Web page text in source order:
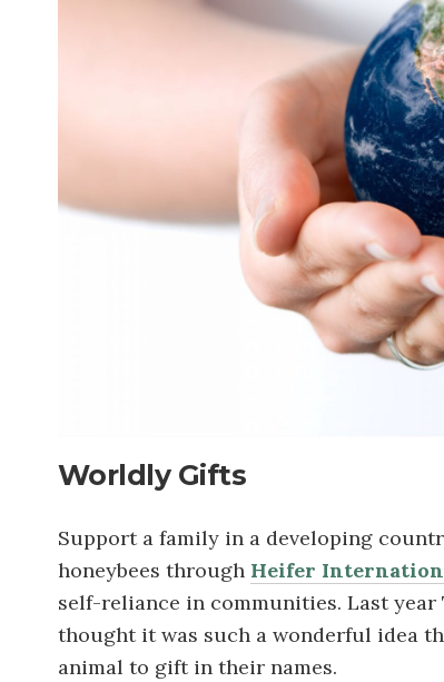
Worldly Gifts
Support a family in a developing
honeybees through Heifer
self-reliance in communities. Last
thought it was such a wonderful idea
animal to gift in their names.